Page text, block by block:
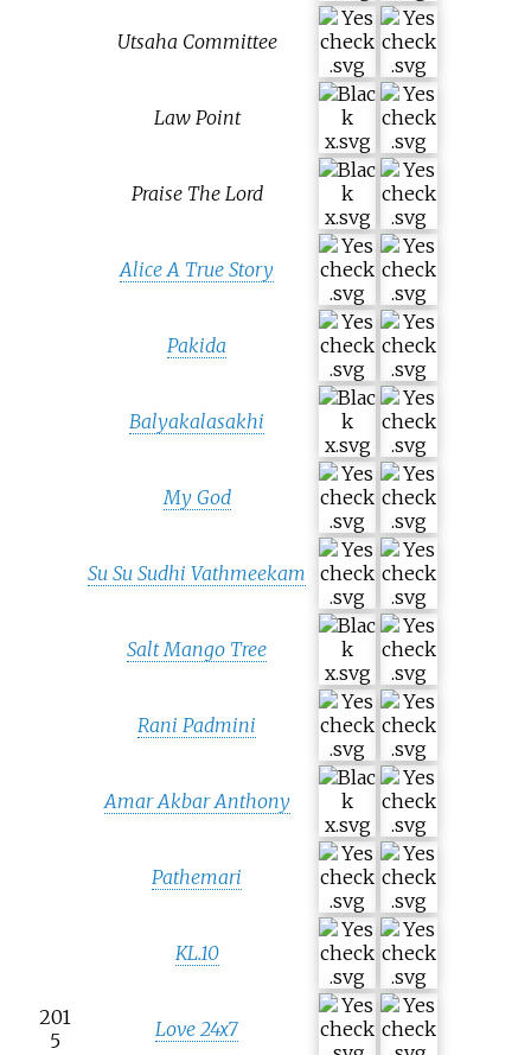
Utsaha Committee
Law Point
Praise The Lord
Alice A True Story
Pakida
Balyakalasakhi
201
5
My God
Su Su Sudhi Vathmeekam
Salt Mango Tree
Rani Padmini
Amar Akbar Anthony
Pathemari
KL.10
Love 24x7